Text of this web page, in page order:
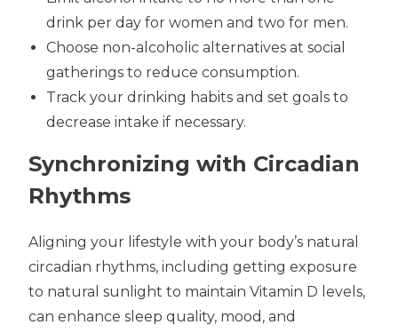
drink per day for women and two for men.
Choose non-alcoholic alternatives at social
gatherings to reduce consumption.
Track your drinking habits and set goals to
decrease intake if necessary.
Synchronizing with Circadian
Rhythms
Aligning your lifestyle with your body’s natural
circadian rhythms, including getting exposure
to natural sunlight to maintain Vitamin D levels,
can enhance sleep quality, mood, and